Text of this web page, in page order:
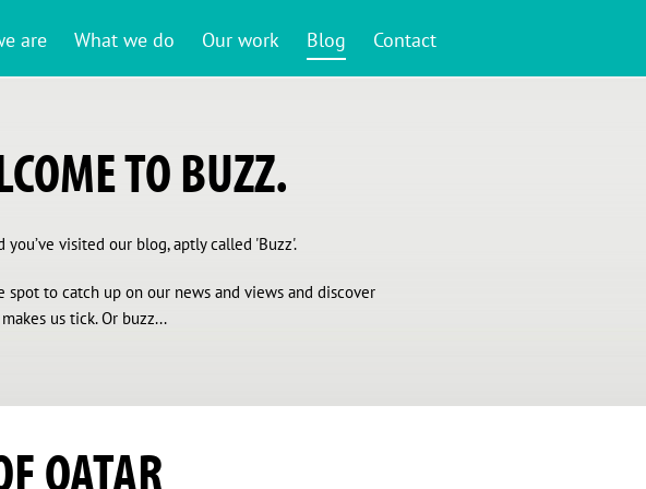
are What we do Our work Blog Contact
TO BUZZ.
you’ve visited our blog, aptly called 'Buzz'.
spot to catch up on our news and views and discover
us tick. Or buzz...
QATAR